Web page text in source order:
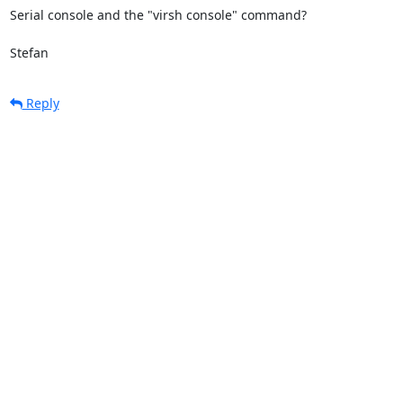
Serial console and the "virsh console" command?
Stefan
Reply